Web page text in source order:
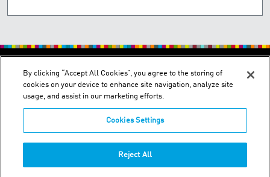
PRIVACY POLICY TERMS OF USE
2150 Schuetz Road - St. Louis, MO 63146
Phone:+1-314 644-1000
By clicking “Accept All Cookies”, you agree to the storing of
cookies on your device to enhance site navigation, analyze site
usage, and assist in our marketing efforts.
Cookies Settings
Reject All